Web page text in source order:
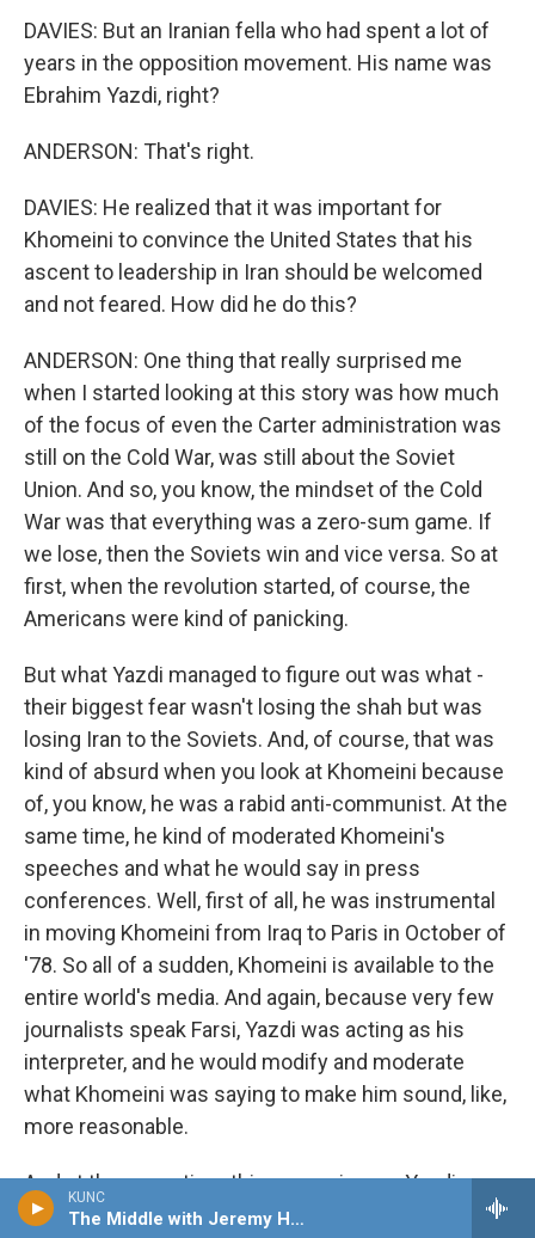
KUNC
The Middle with Jeremy Hobson
DAVIES: But an Iranian fella who had spent a lot of
years in the opposition movement. His name was
Ebrahim Yazdi, right?
ANDERSON: That's right.
DAVIES: He realized that it was important for
Khomeini to convince the United States that his
ascent to leadership in Iran should be welcomed
and not feared. How did he do this?
ANDERSON: One thing that really surprised me
when I started looking at this story was how much
of the focus of even the Carter administration was
still on the Cold War, was still about the Soviet
Union. And so, you know, the mindset of the Cold
War was that everything was a zero-sum game. If
we lose, then the Soviets win and vice versa. So at
first, when the revolution started, of course, the
Americans were kind of panicking.
But what Yazdi managed to figure out was what -
their biggest fear wasn't losing the shah but was
losing Iran to the Soviets. And, of course, that was
kind of absurd when you look at Khomeini because
of, you know, he was a rabid anti-communist. At the
same time, he kind of moderated Khomeini's
speeches and what he would say in press
conferences. Well, first of all, he was instrumental
in moving Khomeini from Iraq to Paris in October of
'78. So all of a sudden, Khomeini is available to the
entire world's media. And again, because very few
journalists speak Farsi, Yazdi was acting as his
interpreter, and he would modify and moderate
what Khomeini was saying to make him sound, like,
more reasonable.
And at the same time this was going on, Yazdi was
sending out the message that you have nothing to